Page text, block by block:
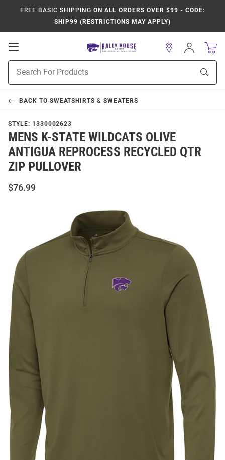
FREE BASIC SHIPPING ON ALL ORDERS OVER $99 - CODE:
SHIP99 (RESTRICTIONS MAY APPLY)
Open
Navigation
Search
Sign
In
BACK TO SWEATSHIRTS & SWEATERS
STYLE: 1330002623
MENS K-STATE WILDCATS OLIVE
ANTIGUA REPROCESS RECYCLED QTR
ZIP PULLOVER
$76.99